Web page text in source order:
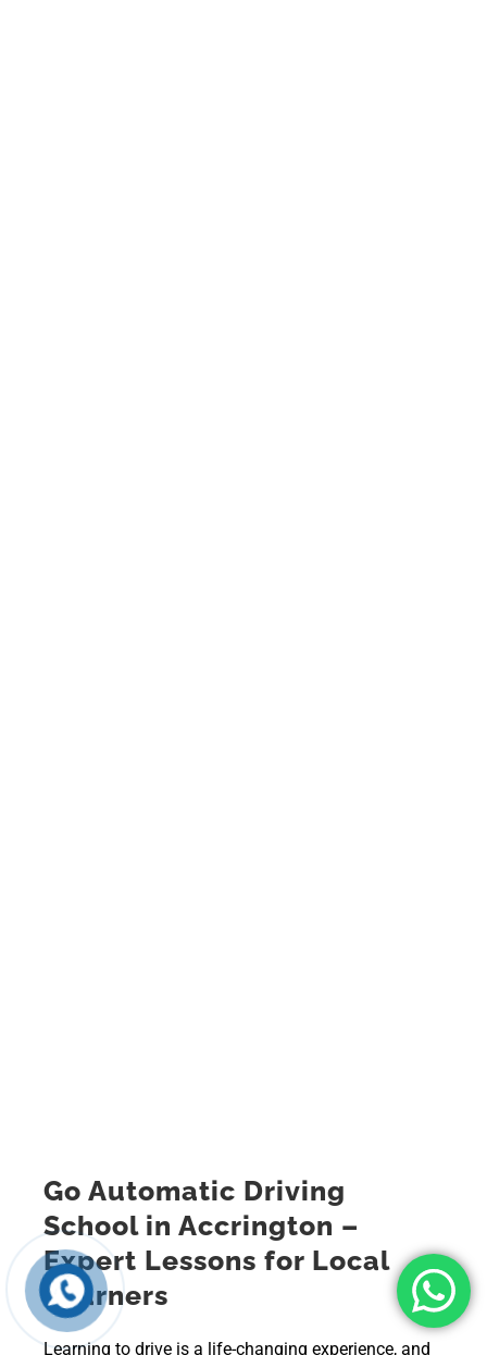
Go Automatic Driving
School in Accrington –
Expert Lessons for Local
Learners
Learning to drive is a life-changing experience, and